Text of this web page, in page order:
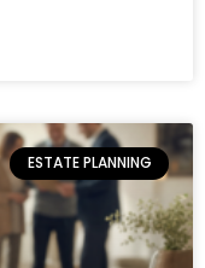
ESTATE PLANNING